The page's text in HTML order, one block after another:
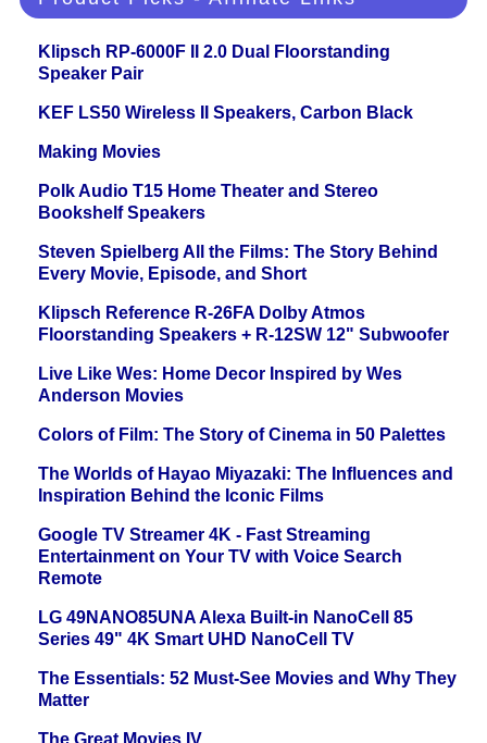
Klipsch RP-6000F II 2.0 Dual Floorstanding
Speaker Pair
KEF LS50 Wireless II Speakers, Carbon Black
Making Movies
Polk Audio T15 Home Theater and Stereo
Bookshelf Speakers
Steven Spielberg All the Films: The Story Behind
Every Movie, Episode, and Short
Klipsch Reference R-26FA Dolby Atmos
Floorstanding Speakers + R-12SW 12" Subwoofer
Live Like Wes: Home Decor Inspired by Wes
Anderson Movies
Colors of Film: The Story of Cinema in 50 Palettes
The Worlds of Hayao Miyazaki: The Influences and
Inspiration Behind the Iconic Films
Google TV Streamer 4K - Fast Streaming
Entertainment on Your TV with Voice Search
Remote
LG 49NANO85UNA Alexa Built-in NanoCell 85
Series 49" 4K Smart UHD NanoCell TV
The Essentials: 52 Must-See Movies and Why They
Matter